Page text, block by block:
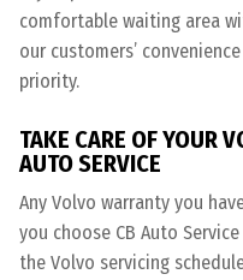
comfortable waiting area
our customers’
priority.
TAKE CARE OF YOUR
AUTO SERVICE
Any Volvo warranty you
you choose CB Auto
the Volvo servicing